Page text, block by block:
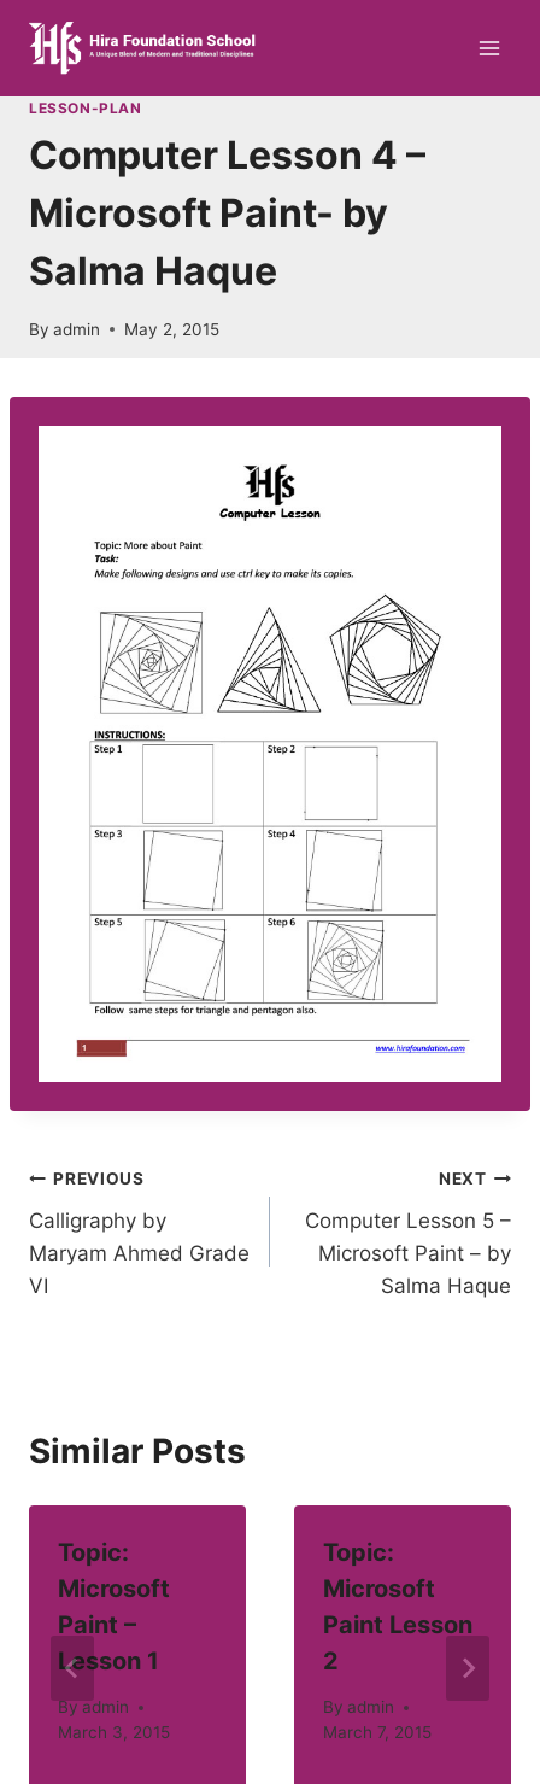
content
LESSON-PLAN
Computer Lesson 4 –
Microsoft Paint- by
Salma Haque
By admin May 2, 2015
Post
navigation
PREVIOUS
Calligraphy by
Maryam Ahmed Grade
VI
NEXT
Computer Lesson 5 –
Microsoft Paint – by
Salma Haque
Similar Posts
Topic:
Microsoft
Paint –
Lesson 1
Byadmin
March 3, 2015
Topic:
Microsoft
Paint Lesson
2
By admin
March 7, 2015